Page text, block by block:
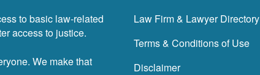
to basic law-related
access to justice.
We make that
Law Firm & Lawyer Directory
Terms & Conditions of Use
Disclaimer